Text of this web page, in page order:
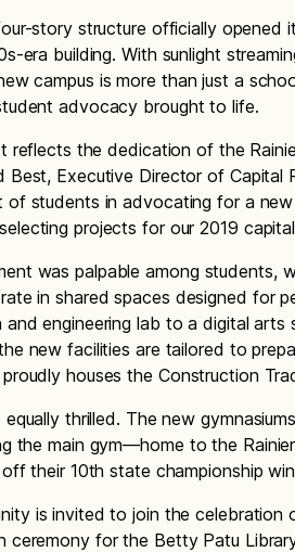
story structure officially opened
era building. With sunlight
campus is more than just a
advocacy brought to life.
reflects the dedication of the
Best, Executive Director of Capital
of students in advocating for a
projects for our 2019 capital
was palpable among students,
in shared spaces designed for
engineering lab to a digital arts
new facilities are tailored to
houses the Construction
equally thrilled. The new
the main gym—home to the
their 10th state championship
is invited to join the celebration
ceremony for the Betty Patu